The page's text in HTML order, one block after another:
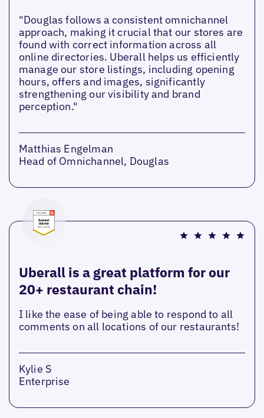
"Douglas follows a consistent omnichannel
approach, making it crucial that our stores are
found with correct information across all
online directories. Uberall helps us efficiently
manage our store listings, including opening
hours, offers and images, significantly
strengthening our visibility and brand
perception."
Matthias Engelman
Head of Omnichannel, Douglas
Uberall is a great platform for our
20+ restaurant chain!
I like the ease of being able to respond to all
comments on all locations of our restaurants!
Kylie S
Enterprise